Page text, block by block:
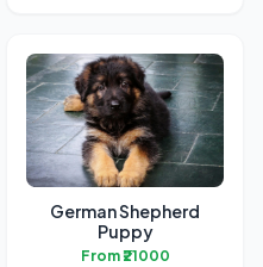
German Shepherd
Puppy
From ₹21000